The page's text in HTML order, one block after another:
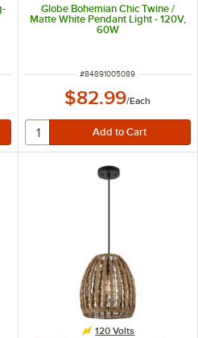
Globe Bohemian Chic Twine /
Matte White Pendant Light - 120V,
60W
ITEM NUMBER
#84891005089
$82.99/Each
120 Volts